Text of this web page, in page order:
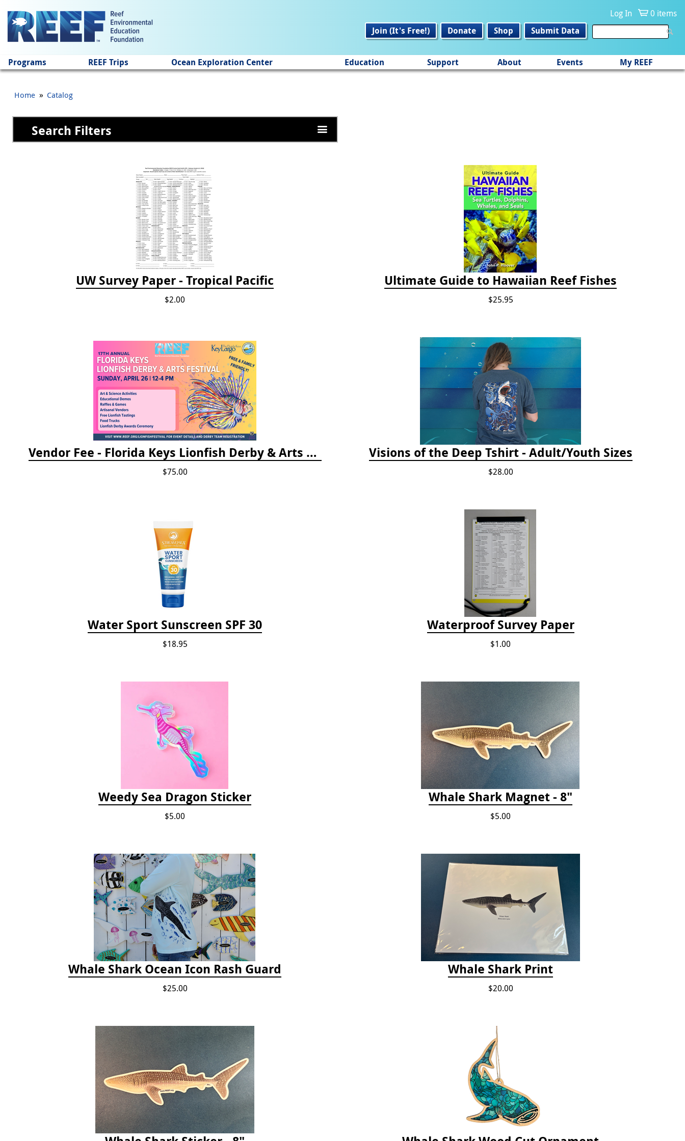
Log In
0 items
Join (It's Free!)
Donate Shop Submit Data
Programs REEF Trips Ocean Exploration Center Education Support About Events My REEF
Home » Catalog
Search Filters
UW Survey Paper - Tropical Pacific
$2.00
Ultimate Guide to Hawaiian Reef Fishes
$25.95
Vendor Fee - Florida Keys Lionfish Derby & Arts Festival
$75.00
Visions of the Deep Tshirt - Adult/Youth Sizes
$28.00
Water Sport Sunscreen SPF 30
$18.95
Waterproof Survey Paper
$1.00
Weedy Sea Dragon Sticker
$5.00
Whale Shark Magnet - 8"
$5.00
Whale Shark Ocean Icon Rash Guard
$25.00
Whale Shark Print
$20.00